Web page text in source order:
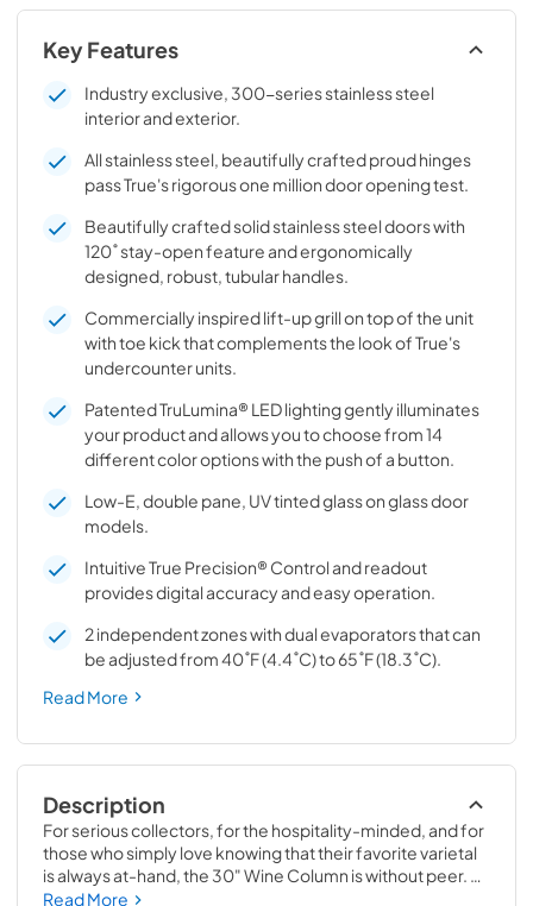
Key Features
Industry exclusive, 300-series stainless steel
interior and exterior.
All stainless steel, beautifully crafted proud hinges
pass True's rigorous one million door opening test.
Beautifully crafted solid stainless steel doors with
120˚ stay-open feature and ergonomically
designed, robust, tubular handles.
Commercially inspired lift-up grill on top of the unit
with toe kick that complements the look of True's
undercounter units.
Patented TruLumina® LED lighting gently illuminates
your product and allows you to choose from 14
different color options with the push of a button.
Low-E, double pane, UV tinted glass on glass door
models.
Intuitive True Precision® Control and readout
provides digital accuracy and easy operation.
2 independent zones with dual evaporators that can
be adjusted from 40˚F (4.4˚C) to 65˚F (18.3˚C).
Read More
Description
For serious collectors, for the hospitality-minded, and for
those who simply love knowing that their favorite varietal
is always at-hand, the 30" Wine Column is without peer.
Boasting intuitive dual-zone True Precision® Control, full-
Read More